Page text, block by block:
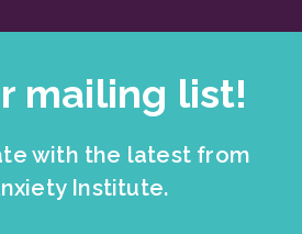
mailing list!
with the latest from
Institute.